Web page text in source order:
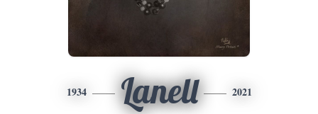
1934 Lanell 2021